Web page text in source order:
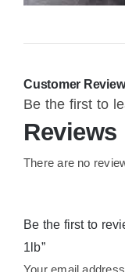
Customer
Be the first to
Reviews
There are no
Be the first to
1lb”
Your email